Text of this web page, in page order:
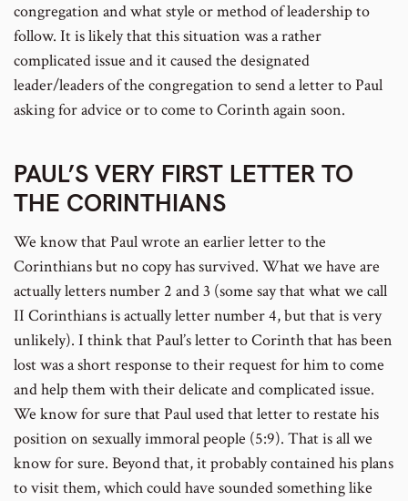
congregation and what style or method of leadership to
follow. It is likely that this situation was a rather
complicated issue and it caused the designated
leader/leaders of the congregation to send a letter to Paul
asking for advice or to come to Corinth again soon.
PAUL’S VERY FIRST LETTER TO
THE CORINTHIANS
We know that Paul wrote an earlier letter to the
Corinthians but no copy has survived. What we have are
actually letters number 2 and 3 (some say that what we call
II Corinthians is actually letter number 4, but that is very
unlikely). I think that Paul’s letter to Corinth that has been
lost was a short response to their request for him to come
and help them with their delicate and complicated issue.
We know for sure that Paul used that letter to restate his
position on sexually immoral people (5:9). That is all we
know for sure. Beyond that, it probably contained his plans
to visit them, which could have sounded something like